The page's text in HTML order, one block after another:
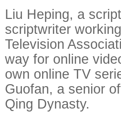
Liu Heping, a
scriptwriter
Television
way for online
own online TV
Guofan, a senior
Qing Dynasty.